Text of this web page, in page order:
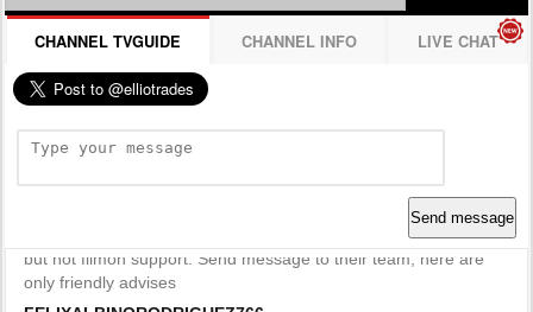
CHANNEL TVGUIDE CHANNEL INFO LIVE CHAT